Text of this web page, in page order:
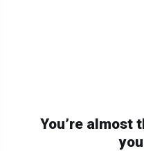
You’re almost